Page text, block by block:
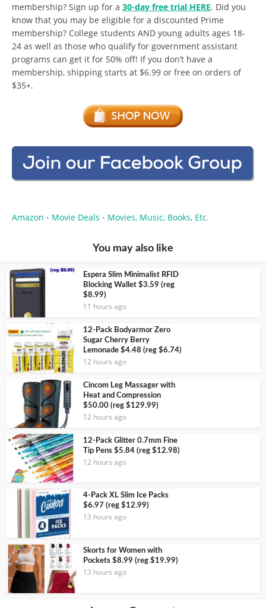
membership? Sign up for a 30-day free trial HERE. Did you
know that you may be eligible for a discounted Prime
membership? College students AND young adults ages 18-
24 as well as those who qualify for government assistant
programs can get it for 50% off! If you don’t have a
membership, shipping starts at $6.99 or free on orders of
$35+.
Amazon • Movie Deals • Movies, Music, Books, Etc.
You may also like
Espera Slim Minimalist RFID
Blocking Wallet $3.59 (reg
$8.99)
11 hours ago
12-Pack Bodyarmor Zero
Sugar Cherry Berry
Lemonade $4.48 (reg $6.74)
12 hours ago
Cincom Leg Massager with
Heat and Compression
$50.00 (reg $129.99)
12 hours ago
12-Pack Glitter 0.7mm Fine
Tip Pens $5.84 (reg $12.98)
12 hours ago
4-Pack XL Slim Ice Packs
$6.97 (reg $12.99)
13 hours ago
Skorts for Women with
Pockets $8.99 (reg $19.99)
13 hours ago